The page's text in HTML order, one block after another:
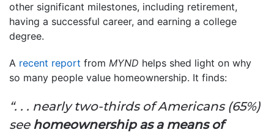
other significant milestones, including retirement,
having a successful career, and earning a college
degree.
A recent report from MYND helps shed light on why
so many people value homeownership. It finds:
“. . . nearly two-thirds of Americans (65%)
see homeownership as a means of